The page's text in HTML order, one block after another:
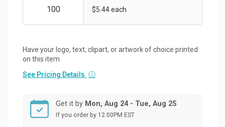
$5.44 each
Have your logo, text, clipart, or artwork of choice printed
on this item.
See Pricing Details ⓘ
Get it by Mon, Aug 24 - Tue, Aug 25
If you order by 12:00PM EST